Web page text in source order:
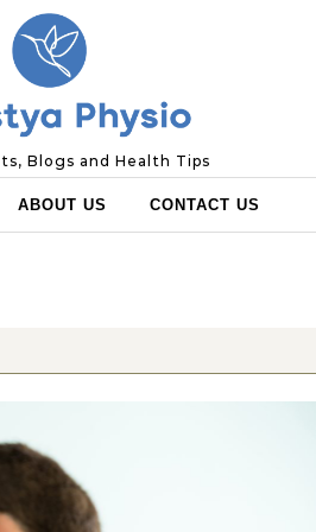
Blogs and Health Tips
ABOUT US CONTACT US